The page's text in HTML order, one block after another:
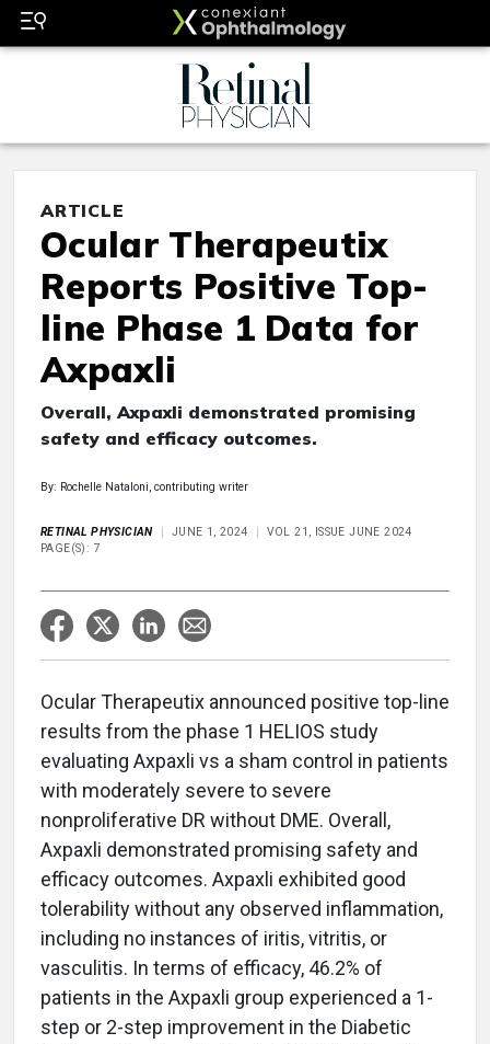
ARTICLE
Ocular Therapeutix
Reports Positive Top-
line Phase 1 Data for
Axpaxli
Overall, Axpaxli demonstrated promising
safety and efficacy outcomes.
By: Rochelle Nataloni, contributing writer
RETINAL PHYSICIAN JUNE 1, 2024
VOL 21, ISSUE JUNE 2024
PAGE(S): 7
Ocular Therapeutix announced positive top-line
results from the phase 1 HELIOS study
evaluating Axpaxli vs a sham control in patients
with moderately severe to severe
nonproliferative DR without DME. Overall,
Axpaxli demonstrated promising safety and
efficacy outcomes. Axpaxli exhibited good
tolerability without any observed inflammation,
including no instances of iritis, vitritis, or
vasculitis. In terms of efficacy, 46.2% of
patients in the Axpaxli group experienced a 1-
step or 2-step improvement in the Diabetic